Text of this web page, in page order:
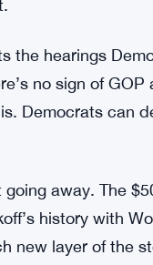
move two billion
stays
stop. The
the hearings